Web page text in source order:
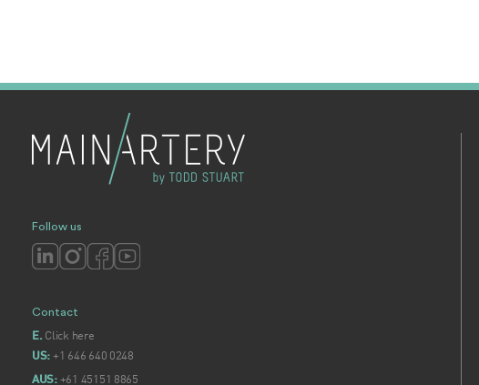
Follow us
Contact
E. Click here
US: +1 646 640 0248
AUS:+61 45151 8865